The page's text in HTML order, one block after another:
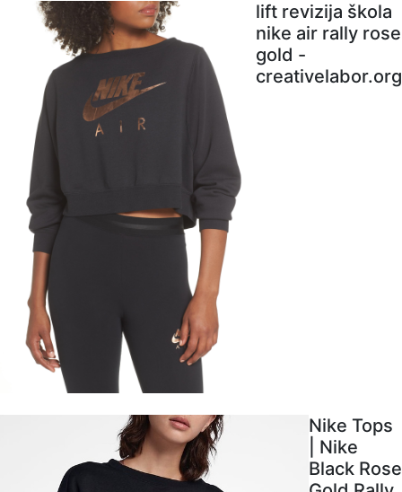
lift revizija škola
nike air rally rose
gold -
creativelabor.org
Nike Tops
| Nike
Black Rose